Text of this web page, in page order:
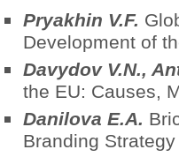
Pryakhin V.F.
Development of
Davydov V.N.,
the EU: Causes,
Danilova E.A.
Branding